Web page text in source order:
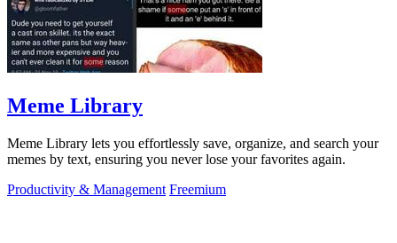
Meme Library
Meme Library lets you effortlessly save, organize, and search your
memes by text, ensuring you never lose your favorites again.
Productivity & Management Freemium